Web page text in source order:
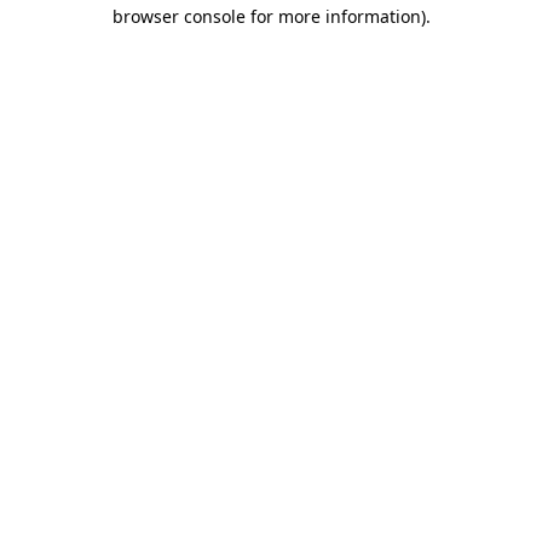
browser console for more information).